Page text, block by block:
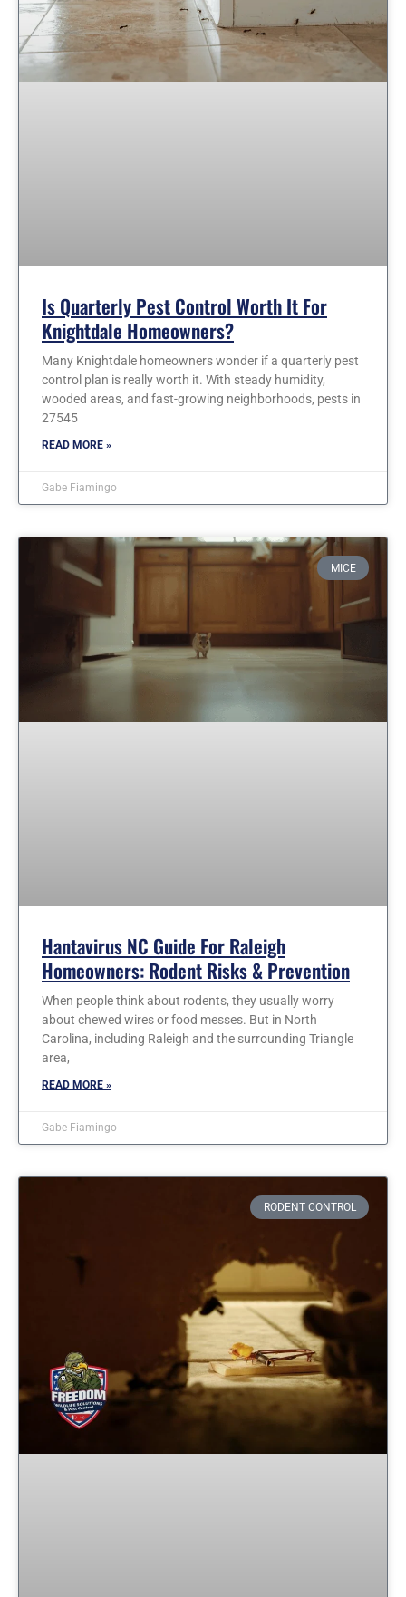
Is Quarterly Pest Control Worth It For
Knightdale Homeowners?
Many Knightdale homeowners wonder if a quarterly pest
control plan is really worth it. With steady humidity,
wooded areas, and fast-growing neighborhoods, pests in
27545
READ MORE »
Gabe Fiamingo
MICE
Hantavirus NC Guide For Raleigh
Homeowners: Rodent Risks & Prevention
When people think about rodents, they usually worry
about chewed wires or food messes. But in North
Carolina, including Raleigh and the surrounding Triangle
area,
READ MORE »
Gabe Fiamingo
RODENT CONTROL